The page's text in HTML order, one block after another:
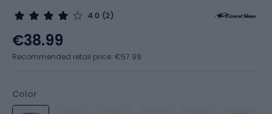
4.0 (2)
Color
€38.99
Recommended retail price: €57.99